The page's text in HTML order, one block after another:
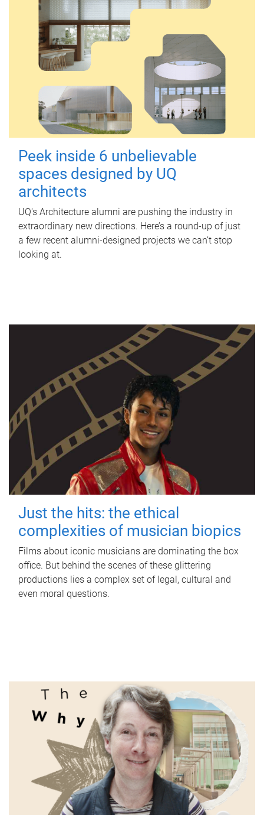
Peek inside 6 unbelievable
spaces designed by UQ
architects
UQ's Architecture alumni are pushing the industry in
extraordinary new directions. Here’s a round-up of just
a few recent alumni-designed projects we can’t stop
looking at.
Just the hits: the ethical
complexities of musician biopics
Films about iconic musicians are dominating the box
office. But behind the scenes of these glittering
productions lies a complex set of legal, cultural and
even moral questions.